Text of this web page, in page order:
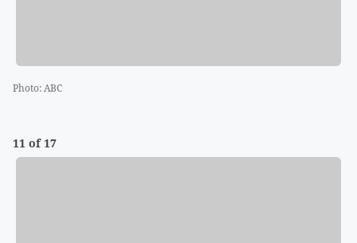
Photo:ABC
11 of 17